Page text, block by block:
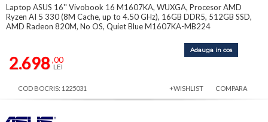
Laptop ASUS 16'' Vivobook 16 M1607KA, WUXGA, Procesor AMD
Ryzen AI 5 330 (8M Cache, up to 4.50 GHz), 16GB DDR5, 512GB SSD,
AMD Radeon 820M, No OS, Quiet Blue M1607KA-MB224
2.698 ,00
LEI
Adauga in cos
COD BOCRIS: 1225031 +WISHLIST COMPARA